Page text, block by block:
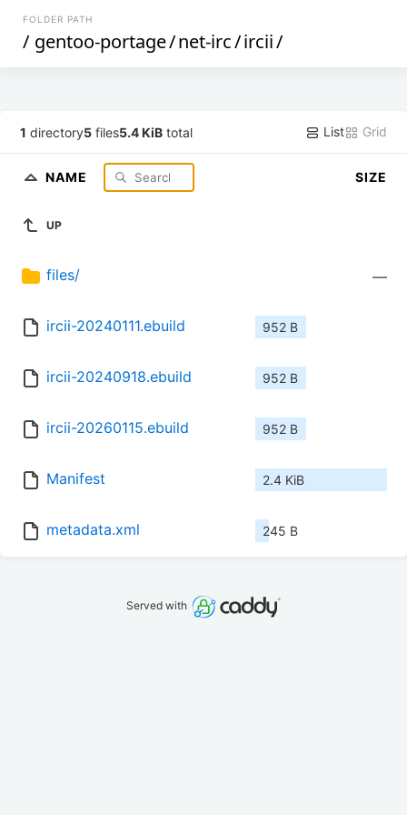
FOLDER PATH
/ gentoo-portage/net-irc/ircii/
1 directory5 files5.4 KiB total List Grid
NAME SIZE
UP
files/ —
ircii-20240111.ebuild 952 B
ircii-20240918.ebuild 952 B
ircii-20260115.ebuild 952 B
Manifest 2.4 KiB
metadata.xml 245 B
Served with